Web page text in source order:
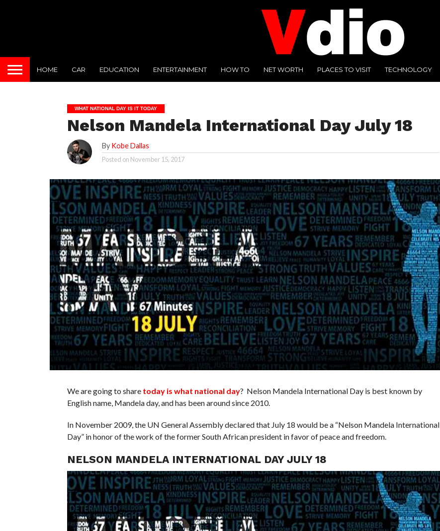
HOME CAR EDUCATION ENTERTAINMENT HOW TO NET WORTH PLACES TO VISIT TECHNOLOGY
WHAT NATIONAL DAY IS IT TODAY
Nelson Mandela International Day July 18
By Kobe Dallas
Posted on November 15, 2017
We are going to share today is what national day? Nelson Mandela International Day is best known by
English name, Mandela day, and has been around since 2010.
In November 2009, the UN General Assembly declared that July 18 would be a “Nelson Mandela International
Day” in honor of the work of the former South African president in favor of peace and freedom.
NELSON MANDELA INTERNATIONAL DAY JULY 18